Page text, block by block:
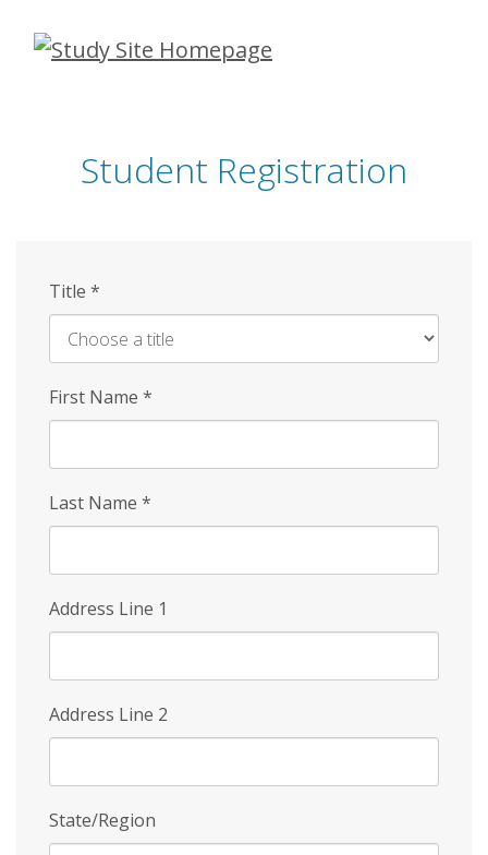
Skip
Student Registration
Title *
First Name *
Last Name *
Address Line 1
Address Line 2
State/Region